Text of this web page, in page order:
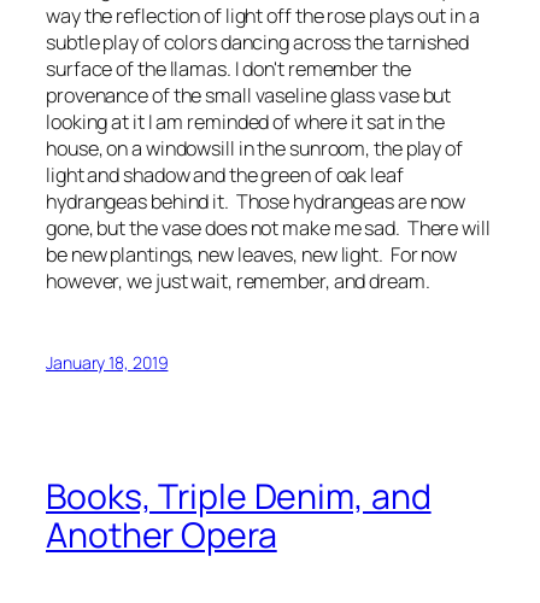
way the reflection of light off the rose plays out in a
subtle play of colors dancing across the tarnished
surface of the llamas. I don't remember the
provenance of the small vaseline glass vase but
looking at it I am reminded of where it sat in the
house, on a windowsill in the sunroom, the play of
light and shadow and the green of oak leaf
hydrangeas behind it. Those hydrangeas are now
gone, but the vase does not make me sad. There will
be new plantings, new leaves, new light. For now
however, we just wait, remember, and dream.
January 18, 2019
Books, Triple Denim, and
Another Opera